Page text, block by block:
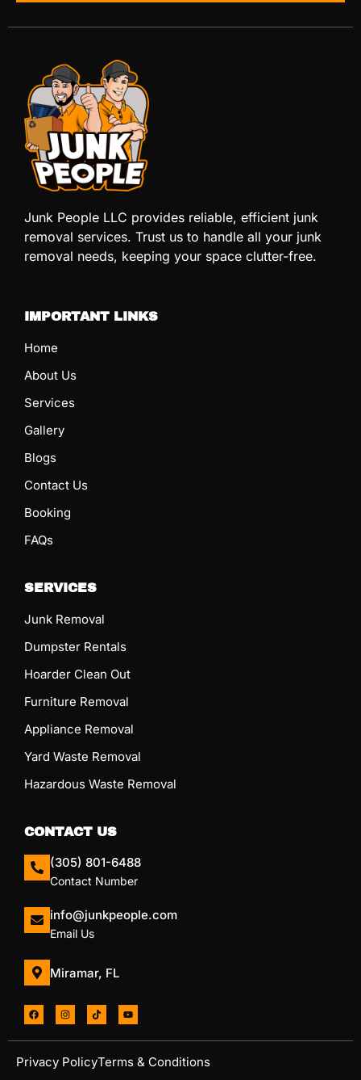
Junk People LLC provides reliable, efficient junk
removal services. Trust us to handle all your junk
removal needs, keeping your space clutter-free.
IMPORTANT LINKS
Home
About Us
Services
Gallery
Blogs
Contact Us
Booking
FAQs
SERVICES
Junk Removal
Dumpster Rentals
Hoarder Clean Out
Furniture Removal
Appliance Removal
Yard Waste Removal
Hazardous Waste Removal
CONTACT US
(305) 801-6488
Contact Number
info@junkpeople.com
Email Us
Miramar, FL
Privacy PolicyTerms & Conditions